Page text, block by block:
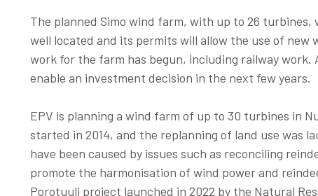
The planned Simo wind farm, with up to 26 turbines,
well located and its permits will allow the use of new
work for the farm has begun, including railway work.
enable an investment decision in the next few years.
EPV is planning a wind farm of up to 30 turbines in
started in 2014, and the replanning of land use was
have been caused by issues such as reconciling
promote the harmonisation of wind power and
Porotuuli project launched in 2022 by the Natural